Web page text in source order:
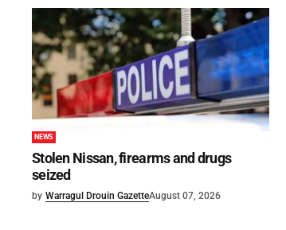
NEWS
Stolen Nissan, firearms and drugs
seized
by Warragul Drouin GazetteAugust 07, 2026